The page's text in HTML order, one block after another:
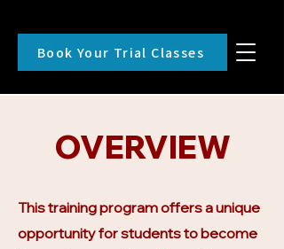
Book Your Trial Classes
OVERVIEW
This training program offers a unique
opportunity for students to become